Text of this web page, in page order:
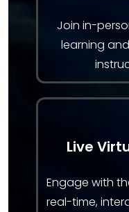
Join in-
learning
Live
Engage with
real-time,